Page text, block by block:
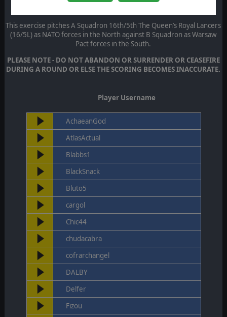
This exercise pitches A Squadron 16th/5th The Queen’s Royal Lancers
(16/5L) as NATO forces in the North against B Squadron as Warsaw
Pact forces in the South.
PLEASE NOTE - DO NOT ABANDON OR SURRENDER OR CEASEFIRE
DURING A ROUND OR ELSE THE SCORING BECOMES INACCURATE.
Player Username
AchaeanGod
AtlasActual
Blabbs1
BlackSnack
Bluto5
cargol
Chic44
chudacabra
cofrarchangel
DALBY
Delfer
Fizou